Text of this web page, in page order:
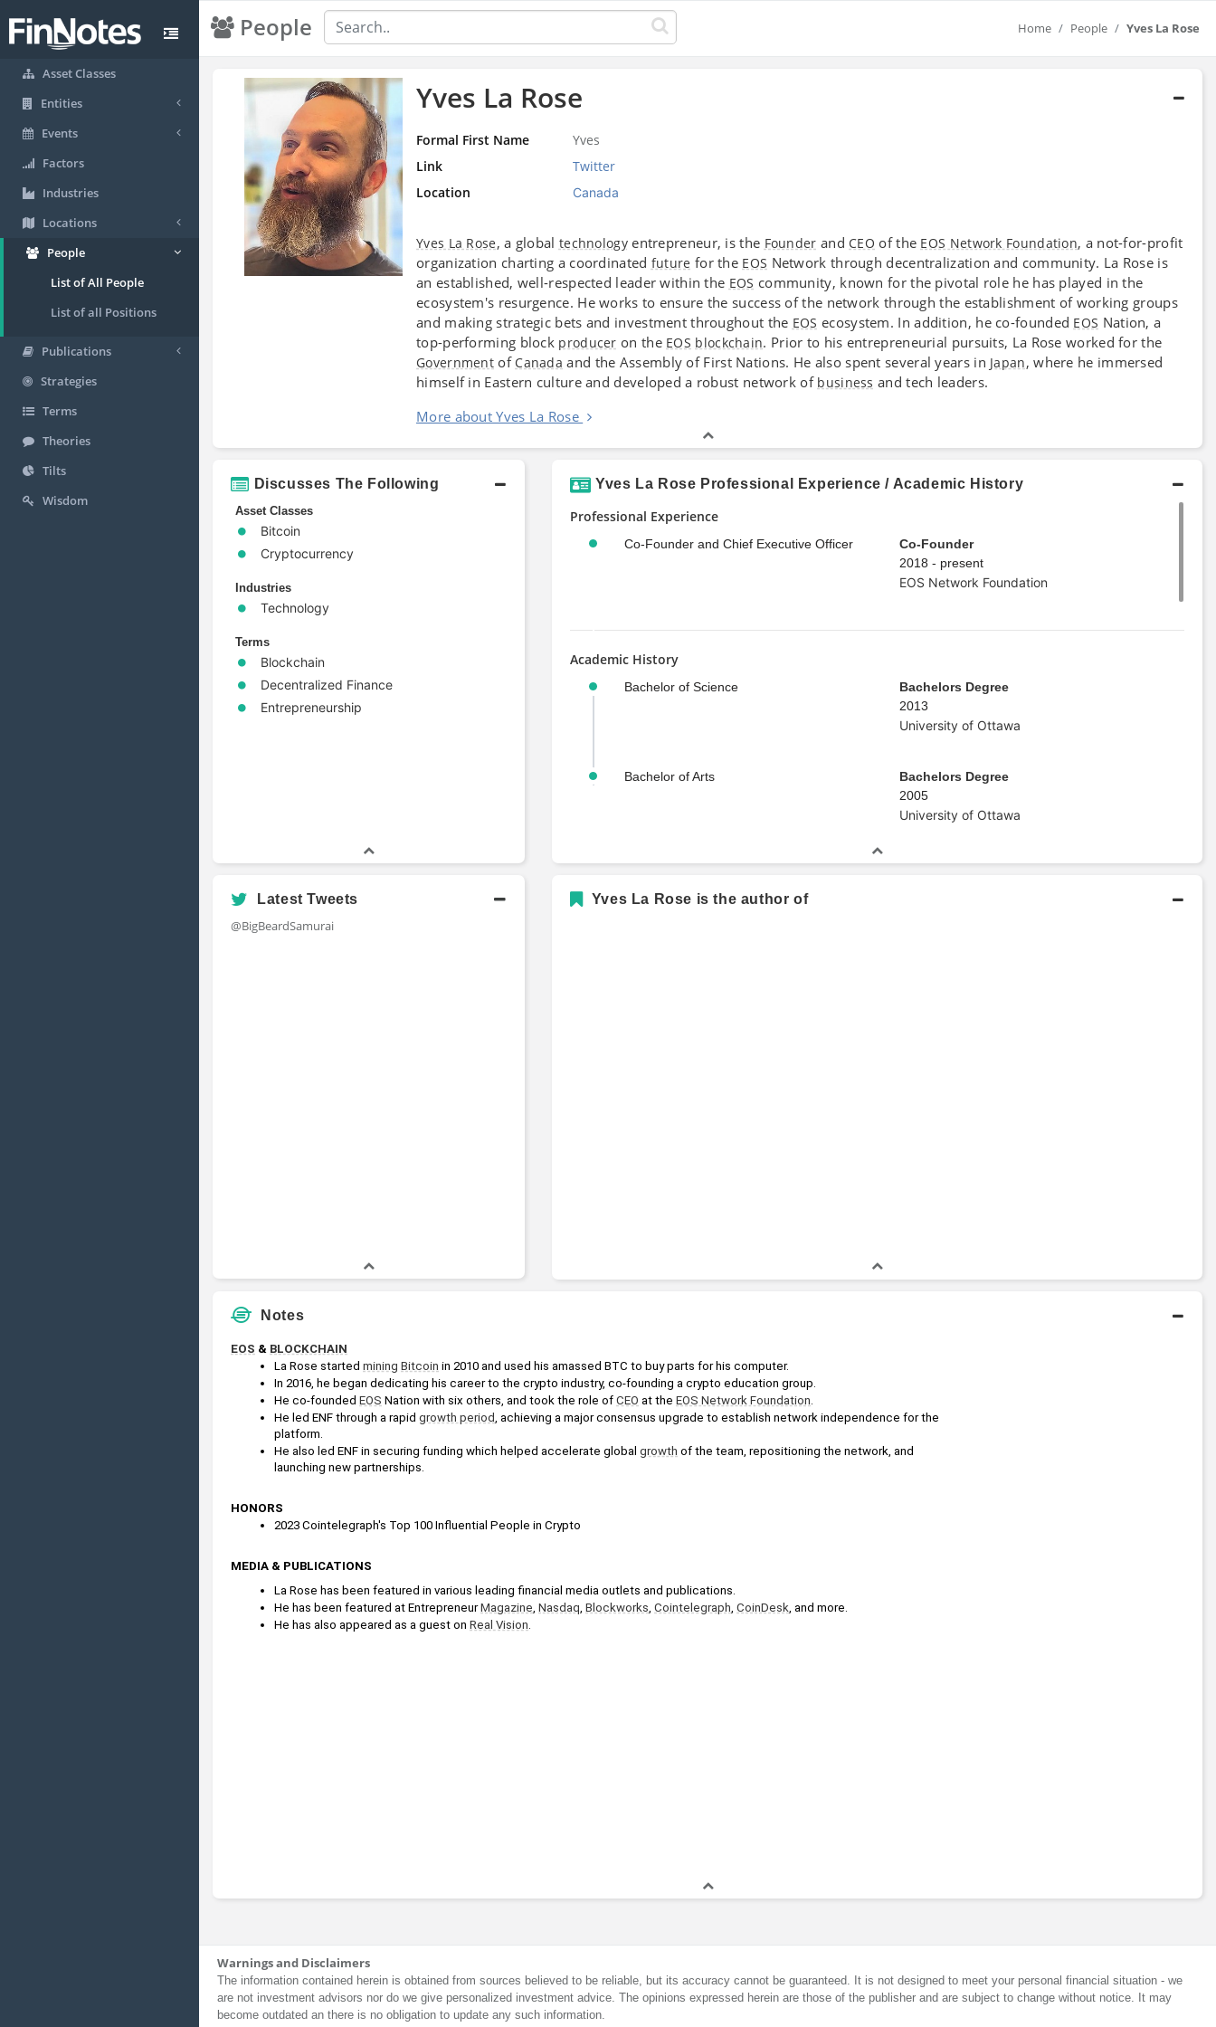
Asset Classes
Entities
Events
Factors
Industries
Locations
People
List of All People
List of all Positions
Publications
Strategies
Terms
Theories
Tilts
Wisdom
People Home People Yves La Rose
Yves La Rose
Formal First Name
Yves
Link
Twitter
Location
Canada
Yves La Rose, a global technologyentrepreneur, is the Founder and CEO of the EOS Network Foundation, a not-for-profit
organization charting a coordinated future for the EOS Network through decentralization and community. La Rose is
an established, well-respected leader within the EOS community, known for the pivotal role he has played in the
ecosystem's resurgence. He works to ensure the success of the network through the establishment of working groups
and making strategic bets and investment throughout the EOS ecosystem. In addition, he co-founded EOS Nation, a
top-performing block producer on the EOS blockchain. Prior to his entrepreneurial pursuits, La Rose worked for the
Government of Canada and the Assembly of First Nations. He also spent several years in Japan, where he immersed
himself in Eastern culture and developed a robust network of business and tech leaders.
More about Yves La Rose
Discusses The Following
Asset Classes
Bitcoin
Cryptocurrency
Industries
Technology
Terms
Blockchain
Decentralized Finance
Entrepreneurship
Yves La Rose Professional Experience / Academic History
Professional Experience
Co-Founder and Chief Executive Officer
Co-Founder
2018 - present
EOS Network Foundation
Academic History
Bachelor of Science
Bachelors Degree
2013
University of Ottawa
Bachelor of Arts
Bachelors Degree
2005
University of Ottawa
Latest Tweets
@BigBeardSamurai
Yves La Rose is the author of
Notes
EOS & BLOCKCHAIN
La Rose started mining Bitcoin in 2010 and used his amassed BTC to buy parts for his computer.
In 2016, he began dedicating his career to the crypto industry, co-founding a crypto education group.
He co-founded EOS Nation with six others, and took the role of CEO at the EOS Network Foundation
He led ENF through a rapid growth period , achieving a major consensus upgrade to establish network independence for the
platform.
He also led ENF in securing funding which helped accelerate global growth of the team, repositioning the network, and
launching new partnerships.
HONORS
2023 Cointelegraph's Top 100 Influential People in Crypto
MEDIA & PUBLICATIONS
La Rose has been featured in various leading financial media outlets and publications.
He has been featured at Entrepreneur Magazine Nasdaq Blockworks Cointelegraph CoinDesk , and more.
He has also appeared as a guest on Real Vision
Warnings and Disclaimers
The information contained herein is obtained from sources believed to be reliable, but its accuracy cannot be guaranteed. It is not designed to meet your personal financial situation - we
are not investment advisors nor do we give personalized investment advice. The opinions expressed herein are those of the publisher and are subject to change without notice. It may
become outdated an there is no obligation to update any such information.